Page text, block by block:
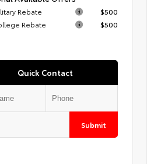
Rebate
$500
Rebate
$500
Quick Contact
Submit